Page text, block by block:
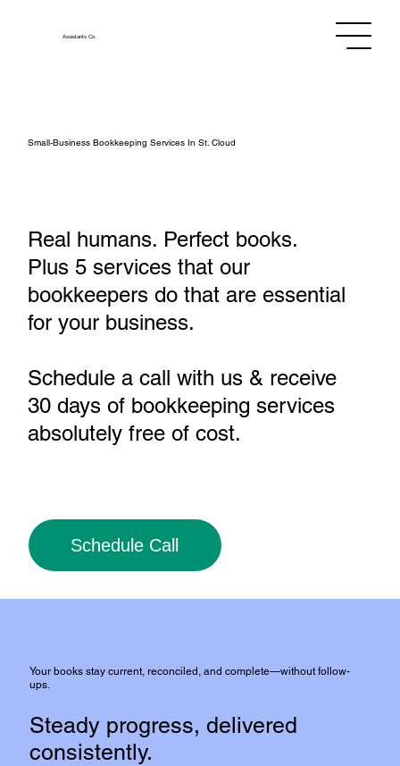
AssistantsCo.
Small‑Business Bookkeeping Services In St. Cloud
Real humans. Perfect books.
Plus 5 services that our
bookkeepers do that are essential
for your business.
Schedule a call with us & receive
30 days of bookkeeping services
absolutely free of cost.
Schedule Call
Your books stay current, reconciled, and complete—without follow-
ups.
Steady progress, delivered
consistently.